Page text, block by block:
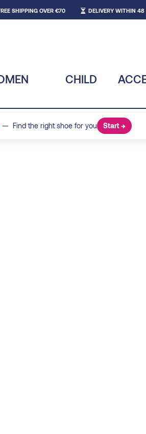
SHIPPING OVER €70 DELIVERY WITHIN 48
CHILD
Find the right shoe for you Start →